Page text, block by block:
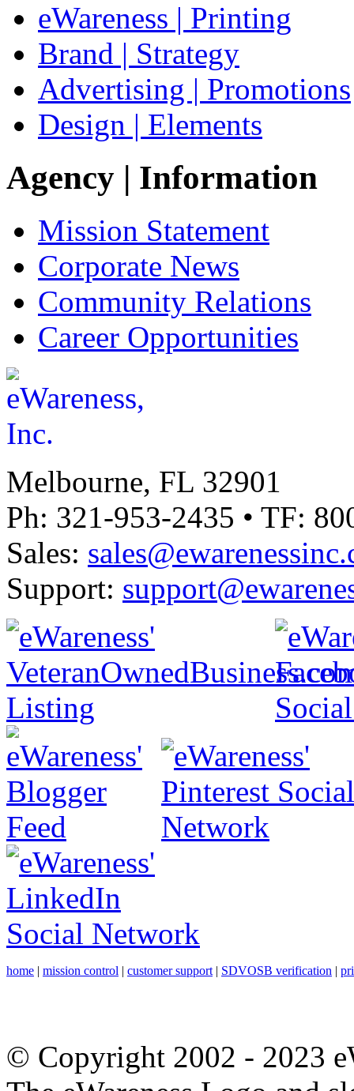
eWareness | Printing
Brand | Strategy
Advertising | Promotions
Design | Elements
Agency | Information
Mission Statement
Corporate News
Community Relations
Career Opportunities
Melbourne, FL 32901
Ph: 321-953-2435 • TF:
Sales:
Support:
home | mission control | customer support | SDVOSB verification |
© Copyright 2002 - 2023